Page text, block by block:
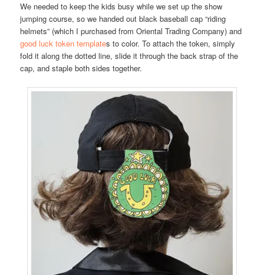
We needed to keep the kids busy while we set up the show
jumping course, so we handed out black baseball cap “riding
helmets” (which I purchased from Oriental Trading Company) and
good luck token templates to color. To attach the token, simply
fold it along the dotted line, slide it through the back strap of the
cap, and staple both sides together.